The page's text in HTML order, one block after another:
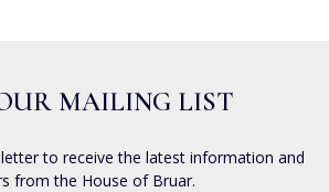
MAILING LIST
to receive the latest information and
from the House of Bruar.